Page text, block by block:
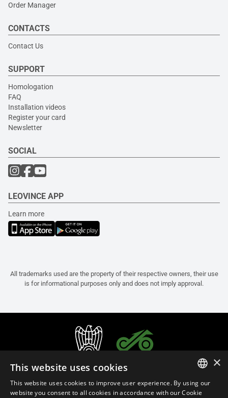
Order Manager
CONTACTS
Contact Us
SUPPORT
Homologation
FAQ
Installation videos
Register your card
Newsletter
SOCIAL
LEOVINCE APP
Learn more
All trademarks used are the property of their respective owners, their use
is for informational purposes only and does not imply approval.
ITALIAN
×
This website uses cookies
This website uses cookies to improve user experience. By using our
website you consent to all cookies in accordance with our Cookie